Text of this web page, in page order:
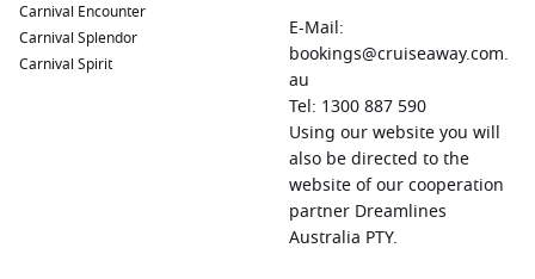
Carnival Encounter
Carnival Splendor
Carnival Spirit
E-Mail:
bookings@cruiseaway.com.
au
Tel: 1300 887 590
Using our website you will
also be directed to the
website of our cooperation
partner Dreamlines
Australia PTY.